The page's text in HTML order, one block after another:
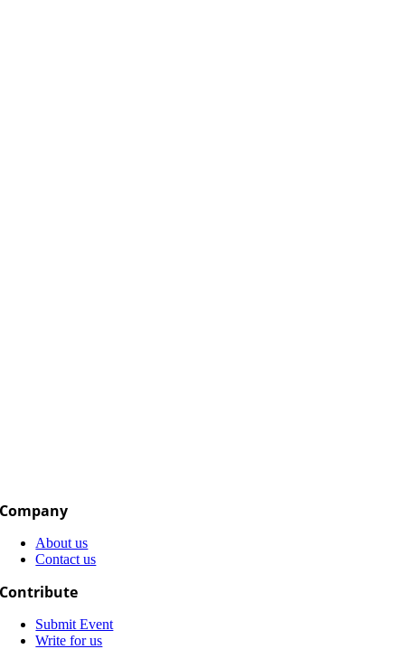
Company
About us
Contact us
Contribute
Submit Event
Write for us